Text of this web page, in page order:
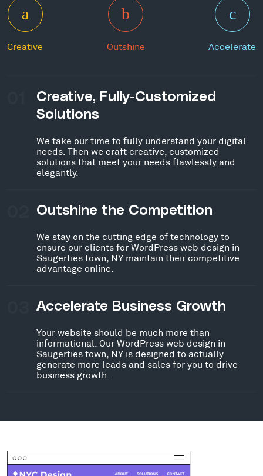
Creative Outshine Accelerate
Creative, Fully-Customized
Solutions
We take our time to fully understand your digital
needs. Then we craft creative, customized
solutions that meet your needs flawlessly and
elegantly.
Outshine the Competition
We stay on the cutting edge of technology to
ensure our clients for WordPress web design in
Saugerties town, NY maintain their competitive
advantage online.
Accelerate Business Growth
Your website should be much more than
informational. Our WordPress web design in
Saugerties town, NY is designed to actually
generate more leads and sales for you to drive
business growth.